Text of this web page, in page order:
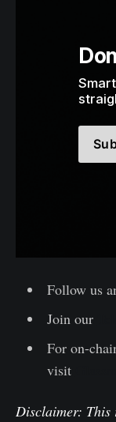
Follow us
Join our
For on-
visit
Disclaimer: This